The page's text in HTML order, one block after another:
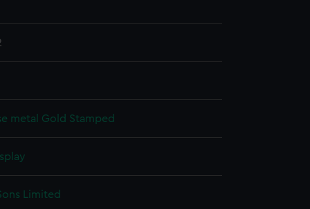
metal Gold Stamped
Limited